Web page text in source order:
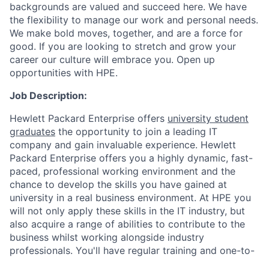
backgrounds are valued and succeed here. We have
the flexibility to manage our work and personal needs.
We make bold moves, together, and are a force for
good. If you are looking to stretch and grow your
career our culture will embrace you. Open up
opportunities with HPE.
Job Description:
Hewlett Packard Enterprise offers university student
graduates the opportunity to join a leading IT
company and gain invaluable experience. Hewlett
Packard Enterprise offers you a highly dynamic, fast-
paced, professional working environment and the
chance to develop the skills you have gained at
university in a real business environment. At HPE you
will not only apply these skills in the IT industry, but
also acquire a range of abilities to contribute to the
business whilst working alongside industry
professionals. You'll have regular training and one-to-